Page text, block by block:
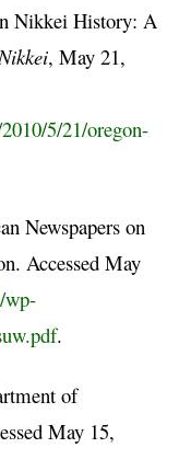
Nikkei History: A
, May 21,
5/21/oregon-
Newspapers on
Accessed May
wp-
.
of
May 15,